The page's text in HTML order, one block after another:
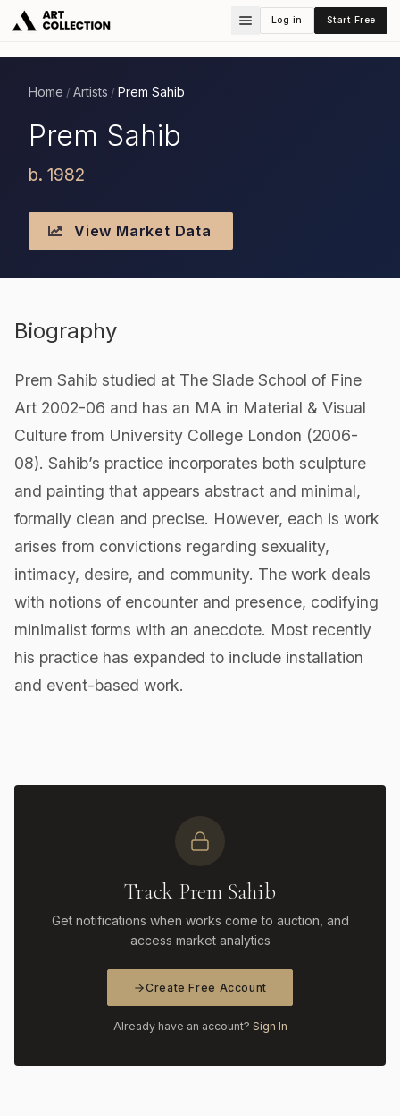
Log in Start Free
Home / Artists / Prem Sahib
Prem Sahib
b. 1982
View Market Data
Biography
Prem Sahib studied at The Slade School of Fine
Art 2002-06 and has an MA in Material & Visual
Culture from University College London (2006-
08). Sahib’s practice incorporates both sculpture
and painting that appears abstract and minimal,
formally clean and precise. However, each is work
arises from convictions regarding sexuality,
intimacy, desire, and community. The work deals
with notions of encounter and presence, codifying
minimalist forms with an ​anecdote. Most recently
his practice has expanded to include installation
and event-based work.
Track Prem Sahib
Get notifications when works come to auction, and
access market analytics
Create Free Account
Already have an account? Sign In